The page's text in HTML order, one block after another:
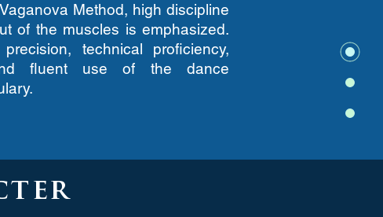
Method, high discipline
of the muscles is emphasized.
technical proficiency,
fluent use of the dance